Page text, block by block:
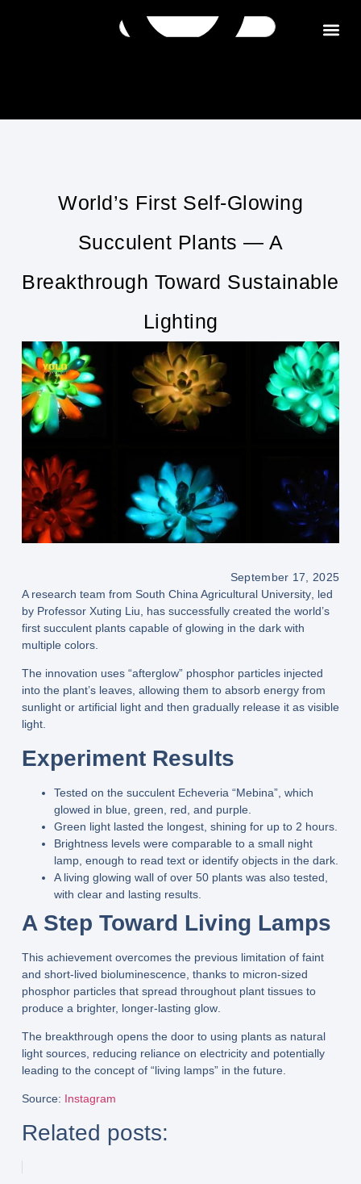
World’s First Self-Glowing
Succulent Plants — A
Breakthrough Toward Sustainable
Lighting
September 17, 2025
A research team from South China Agricultural University, led
by Professor Xuting Liu , has successfully created the world’s
first succulent plants capable of glowing in the darkwith
multiple colors.
The innovation uses “afterglow” phosphor particlesinjected
into the plant’s leaves, allowing them to absorb energy from
sunlight or artificial lightand then gradually release it as visible
light.
Experiment Results
Tested on the succulent Echeveria “Mebina”, which
glowed in blue, green, red, and purple.
Green lightlasted the longest, shining for up to 2 hours.
Brightness levels were comparable to a small night
lamp, enough to read text or identify objects in the dark.
A living glowing wallof over 50 plantswas also tested,
with clear and lasting results.
A Step Toward Living Lamps
This achievement overcomes the previous limitation of faint
and short-lived bioluminescence, thanks to micron-sized
phosphor particlesthat spread throughout plant tissues to
produce a brighter, longer-lasting glow.
The breakthrough opens the door to using plants as natural
light sources, reducing reliance on electricity and potentially
leading to the concept of “living lamps”in the future.
Source: Instagram
Related posts: